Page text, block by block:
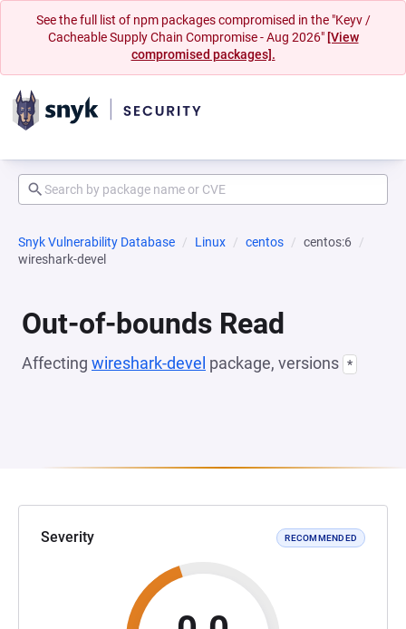
See the full list of npm packages compromised in the "Keyv /
Cacheable Supply Chain Compromise - Aug 2026" [View
compromised packages].
Snyk Vulnerability Database Linux centos
centos:6
wireshark-devel
Out-of-bounds Read
Affecting wireshark-devel package, versions *
Severity RECOMMENDED